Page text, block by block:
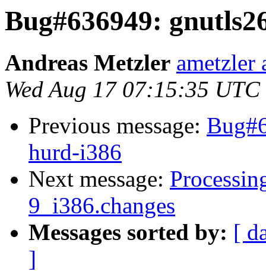
Bug#636949:
Andreas Metzler ametzler
Wed Aug 17 07:15:35 UTC
Previous message:
hurd-i386
Next message:
9_i386.changes
Messages sorted by: [
]